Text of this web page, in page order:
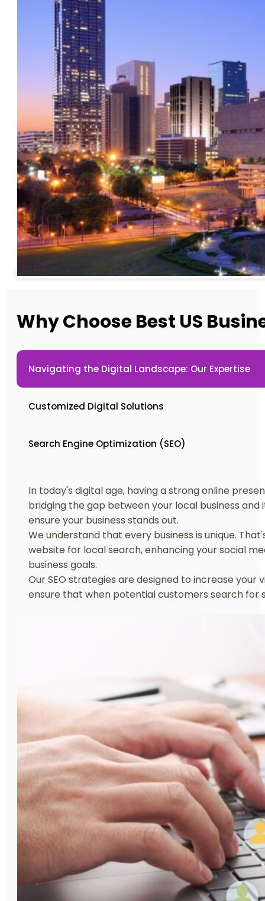
Why Choose Best US
Navigating the Digital Landscape: Our Expertise
Customized Digital Solutions
Search Engine Optimization (SEO)
In today's digital age, having a strong online
bridging the gap between your local business
ensure your business stands out.
We understand that every business is unique.
website for local search, enhancing your social
business goals.
Our SEO strategies are designed to increase
ensure that when potential customers search for